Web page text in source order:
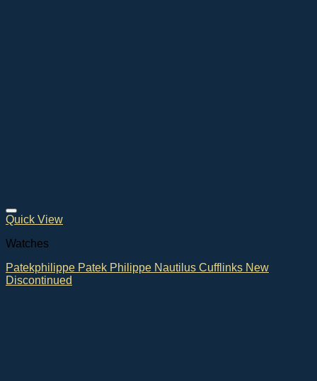
Quick View
Watches
Patekphilippe Patek Philippe Nautilus Cufflinks New
Discontinued